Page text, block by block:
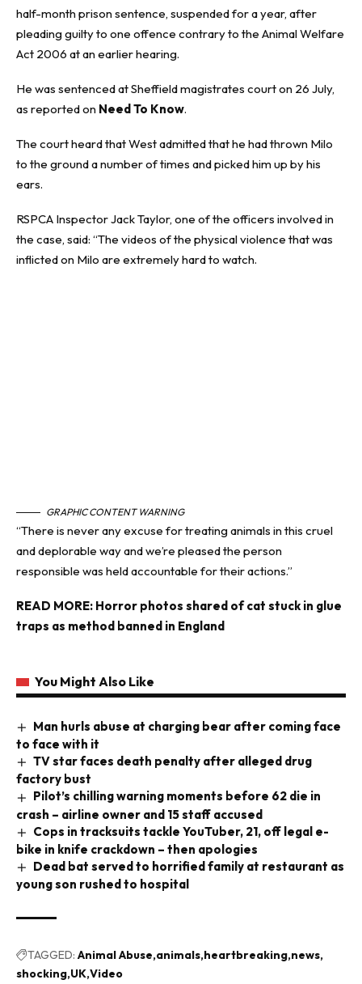
half-month prison sentence, suspended for a year, after
pleading guilty to one offence contrary to the Animal Welfare
Act 2006 at an earlier hearing.
He was sentenced at Sheffield magistrates court on 26 July,
as reported on Need To Know.
The court heard that West admitted that he had thrown Milo
to the ground a number of times and picked him up by his
ears.
RSPCA Inspector Jack Taylor, one of the officers involved in
the case, said: “The videos of the physical violence that was
inflicted on Milo are extremely hard to watch.
GRAPHIC CONTENT WARNING
“There is never any excuse for treating animals in this cruel
and deplorable way and we’re pleased the person
responsible was held accountable for their actions.”
READ MORE: Horror photos shared of cat stuck in glue
traps as method banned in England
You Might Also Like
Man hurls abuse at charging bear after coming face
to face with it
TV star faces death penalty after alleged drug
factory bust
Pilot’s chilling warning moments before 62 die in
crash – airline owner and 15 staff accused
Cops in tracksuits tackle YouTuber, 21, off legal e-
bike in knife crackdown – then apologies
Dead bat served to horrified family at restaurant as
young son rushed to hospital
TAGGED: Animal Abuse animals heartbreaking news
shocking UK Video